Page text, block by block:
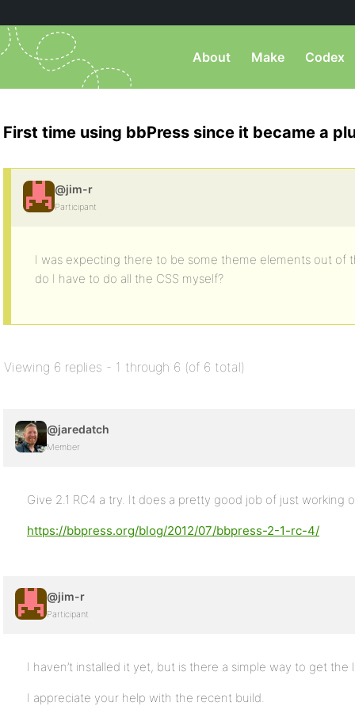
About Make Codex
First time using bbPress since it became a
@jim-r
Participant
I was expecting there to be some theme elements out of
do I have to do all the CSS myself?
Viewing 6 replies - 1 through 6 (of 6 total)
@jaredatch
Member
Give 2.1 RC4 a try. It does a pretty good job of just working
https://bbpress.org/blog/2012/07/bbpress-2-1-rc-4/
@jim-r
Participant
I haven’t installed it yet, but is there a simple way to get the
I appreciate your help with the recent build.